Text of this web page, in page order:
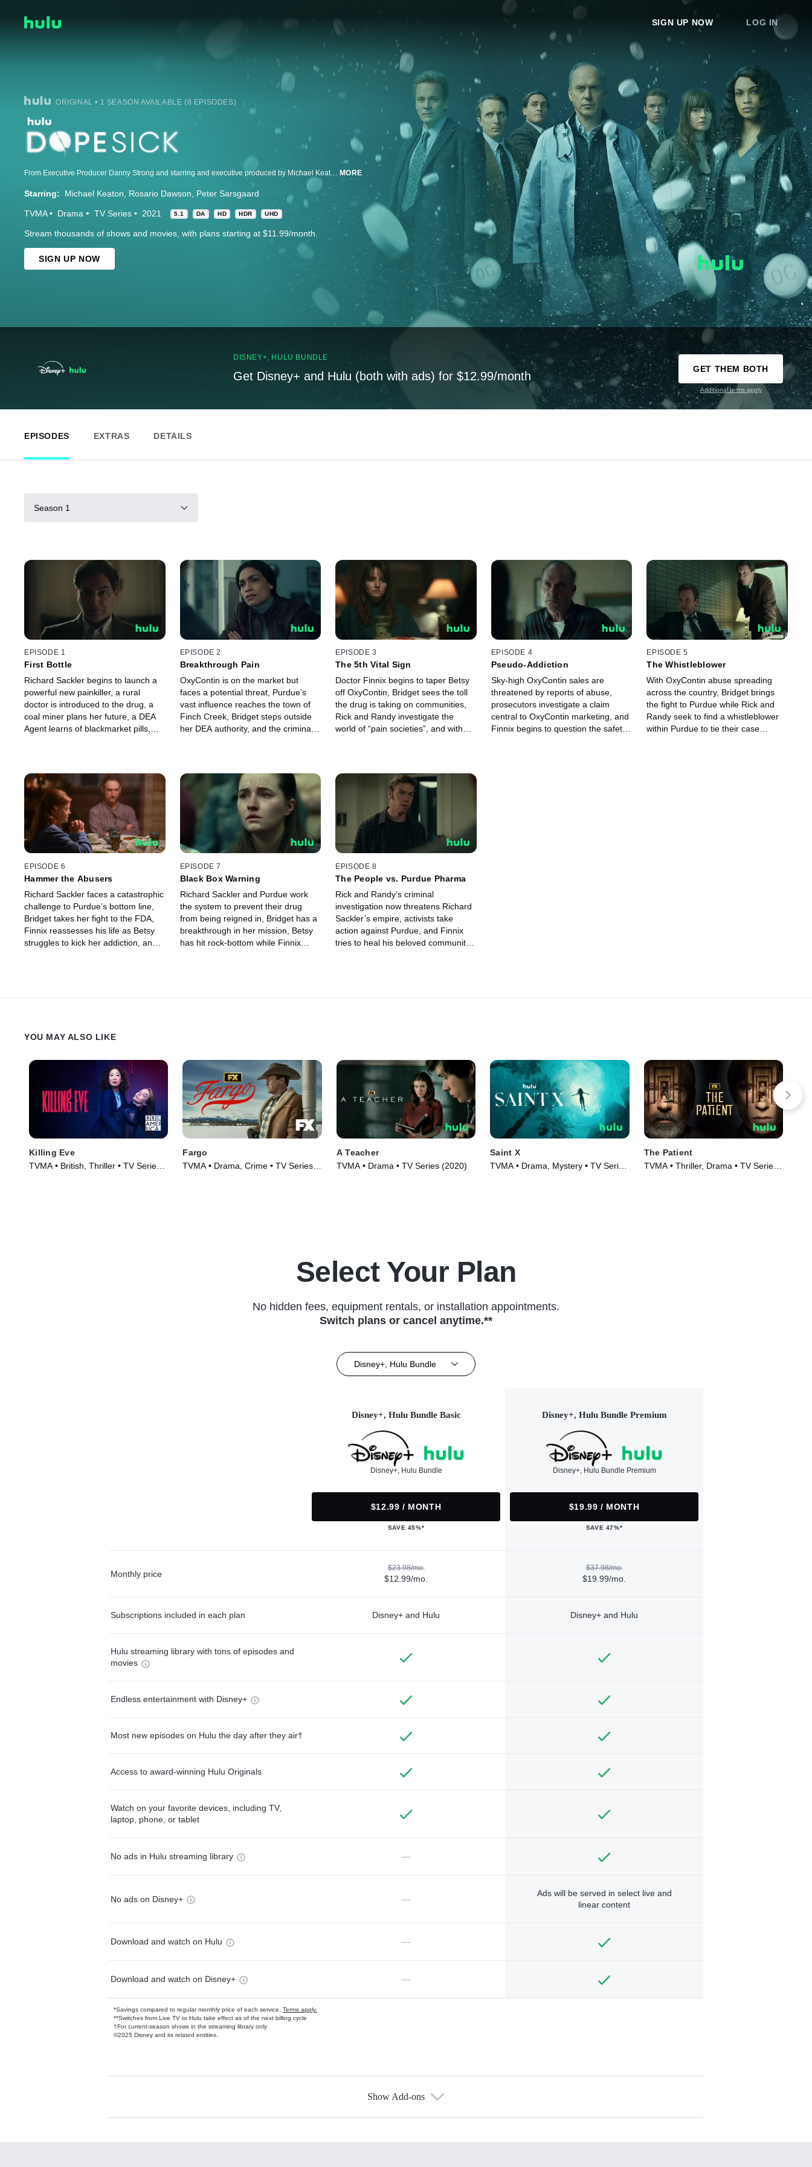
SIGN UP NOW LOG IN
ORIGINAL • 1 SEASON AVAILABLE (8 EPISODES)
From Executive Producer Danny Strong and starring and executive produced by Michael Keaton, “Dopesick” examines how one company triggered the worst drug epidemic in American history. The series takes viewers to the epicenter of America’s struggle with opioid addiction, from the boardrooms of Big Pharma, to a distressed Virginia mining community, to the hallways of the DEA. Defying all the odds, heroes will emerge in an intense and thrilling ride to take down the craven corporate forces behind this national crisis and their allies. The limited series is inspired by the New York Times bestselling book by Beth Macy. MORE
Starring: Michael Keaton Rosario Dawson Peter Sarsgaard
TVMA Drama TV Series 2021 5.1 DA HD HDR UHD
Stream thousands of shows and movies, with plans starting at $11.99/month.
SIGN UP NOW
DISNEY+, HULU BUNDLE
Get Disney+ and Hulu (both with ads) for $12.99/month
GET THEM BOTH
Additional terms apply
EPISODES EXTRAS DETAILS
Season 1
EPISODE 1
First Bottle
Richard Sackler begins to launch a
powerful new painkiller, a rural
doctor is introduced to the drug, a
coal miner plans her future, a DEA
Agent learns of blackmarket pills,
EPISODE 2
Breakthrough Pain
OxyContin is on the market but
faces a potential threat, Purdue’s
vast influence reaches the town of
Finch Creek, Bridget steps outside
her DEA authority, and the criminal
EPISODE 3
The 5th Vital Sign
Doctor Finnix begins to taper Betsy
off OxyContin, Bridget sees the toll
the drug is taking on communities,
Rick and Randy investigate the
world of “pain societies”, and with
EPISODE 4
Pseudo-Addiction
Sky-high OxyContin sales are
threatened by reports of abuse,
prosecutors investigate a claim
central to OxyContin marketing, and
Finnix begins to question the safety
EPISODE 5
The Whistleblower
With OxyContin abuse spreading
across the country, Bridget brings
the fight to Purdue while Rick and
Randy seek to find a whistleblower
within Purdue to tie their case
EPISODE 6
Hammer the Abusers
Richard Sackler faces a catastrophic
challenge to Purdue’s bottom line,
Bridget takes her fight to the FDA,
Finnix reassesses his life as Betsy
struggles to kick her addiction, and
EPISODE 7
Black Box Warning
Richard Sackler and Purdue work
the system to prevent their drug
from being reigned in, Bridget has a
breakthrough in her mission, Betsy
has hit rock-bottom while Finnix
EPISODE 8
The People vs. Purdue Pharma
Rick and Randy’s criminal
investigation now threatens Richard
Sackler’s empire, activists take
action against Purdue, and Finnix
tries to heal his beloved community
YOU MAY ALSO LIKE
Killing Eve
TVMA • British, Thriller • TV Series
Fargo
TVMA • Drama, Crime • TV Series
A Teacher
TVMA • Drama • TV Series (2020)
Saint X
TVMA • Drama, Mystery • TV Series
The Patient
TVMA • Thriller, Drama • TV Series
Select Your Plan
No hidden fees, equipment rentals, or installation appointments.
Switch plans or cancel anytime.**
Disney+, Hulu Bundle
Disney+, Hulu Bundle Basic
Disney+, Hulu Bundle
$12.99 / MONTH
SAVE 45%*
Disney+, Hulu Bundle Premium
Disney+, Hulu Bundle Premium
$19.99 / MONTH
SAVE 47%*
Monthly price
$23.98/mo.
$12.99/mo.
$37.98/mo.
$19.99/mo.
Subscriptions included in each plan Disney+ and Hulu Disney+ and Hulu
Hulu streaming library with tons of episodes and
movies
Endless entertainment with Disney+
Most new episodes on Hulu the day after they air†
Access to award-winning Hulu Originals
Watch on your favorite devices, including TV,
laptop, phone, or tablet
No ads in Hulu streaming library —
No ads on Disney+ —
Ads will be served in select live and
linear content
Download and watch on Hulu —
Download and watch on Disney+ —
*Savings compared to regular monthly price of each service. Terms apply.
**Switches from Live TV to Hulu take effect as of the next billing cycle
†For current-season shows in the streaming library only
©2025 Disney and its related entities.
Available Add-ons
Show Add-ons